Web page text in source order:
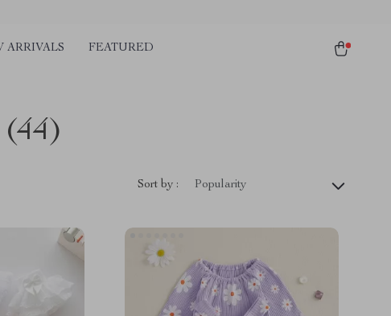
ARRIVALS FEATURED
(44)
Sort by : Popularity